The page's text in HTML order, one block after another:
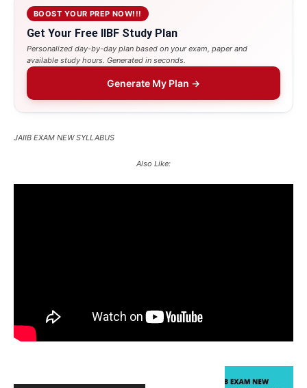
BOOST YOUR PREP NOW!!!
Get Your Free IIBF Study Plan
Personalized day-by-day plan based on your exam, paper and
available study hours. Generated in seconds.
Generate My Plan →
JAIIB EXAM NEW SYLLABUS
Also Like: